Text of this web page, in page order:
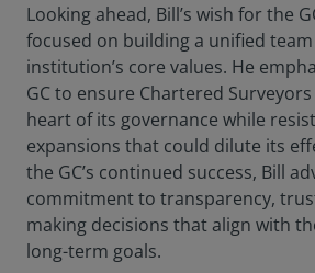
Looking ahead, Bill’s wish for the
focused on building a unified
institution’s core values. He
GC to ensure Chartered
heart of its governance while
expansions that could dilute its
the GC’s continued success, Bill
commitment to transparency,
making decisions that align with
long-term goals.